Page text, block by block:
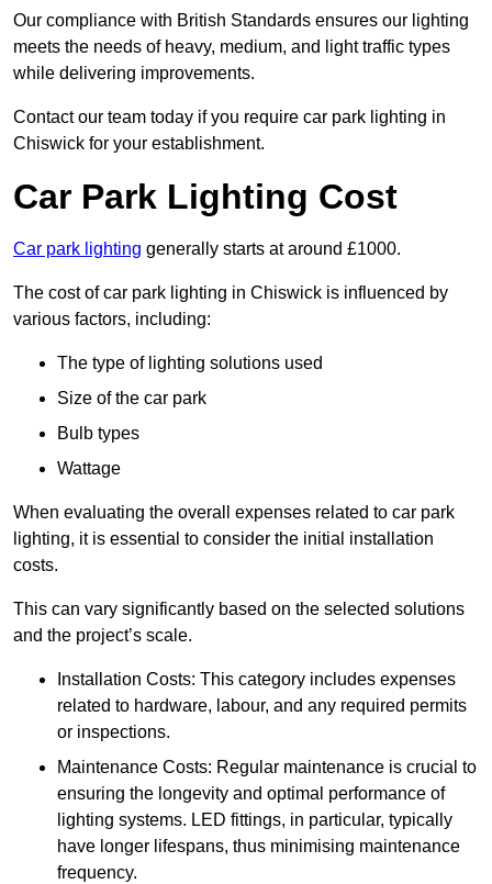
Our compliance with British Standards ensures our lighting
meets the needs of heavy, medium, and light traffic types
while delivering improvements.
Contact our team today if you require car park lighting in
Chiswick for your establishment.
Car Park Lighting Cost
Car park lighting generally starts at around £1000.
The cost of car park lighting in Chiswick is influenced by
various factors, including:
The type of lighting solutions used
Size of the car park
Bulb types
Wattage
When evaluating the overall expenses related to car park
lighting, it is essential to consider the initial installation
costs.
This can vary significantly based on the selected solutions
and the project’s scale.
Installation Costs: This category includes expenses
related to hardware, labour, and any required permits
or inspections.
Maintenance Costs: Regular maintenance is crucial to
ensuring the longevity and optimal performance of
lighting systems. LED fittings, in particular, typically
have longer lifespans, thus minimising maintenance
frequency.